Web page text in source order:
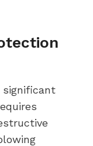
significant